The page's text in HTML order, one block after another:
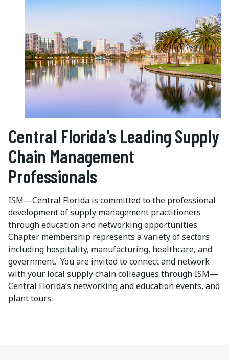
Central Florida's Leading Supply
Chain Management
Professionals
ISM—Central Florida is committed to the professional
development of supply management practitioners
through education and networking opportunities.
Chapter membership represents a variety of sectors
including hospitality, manufacturing, healthcare, and
government. You are invited to connect and network
with your local supply chain colleagues through ISM—
Central Florida’s networking and education events, and
plant tours.